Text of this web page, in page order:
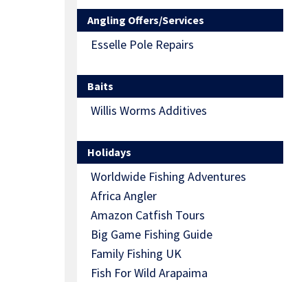
Angling Offers/Services
Esselle Pole Repairs
Baits
Willis Worms Additives
Holidays
Worldwide Fishing Adventures
Africa Angler
Amazon Catfish Tours
Big Game Fishing Guide
Family Fishing UK
Fish For Wild Arapaima